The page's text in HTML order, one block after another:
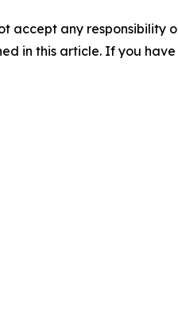
accept any
in this article. If you